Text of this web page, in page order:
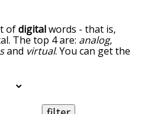
ofdigitalwords - that is,
The top 4 are: analog,
and virtual. You can get the
ones most associated
go down the relatedness
default, the words are